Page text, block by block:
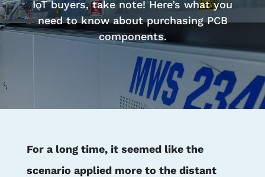
IoT buyers, take note! Here’s what you
need to know about purchasing PCB
components.
For a long time, it seemed like the
scenario applied more to the distant